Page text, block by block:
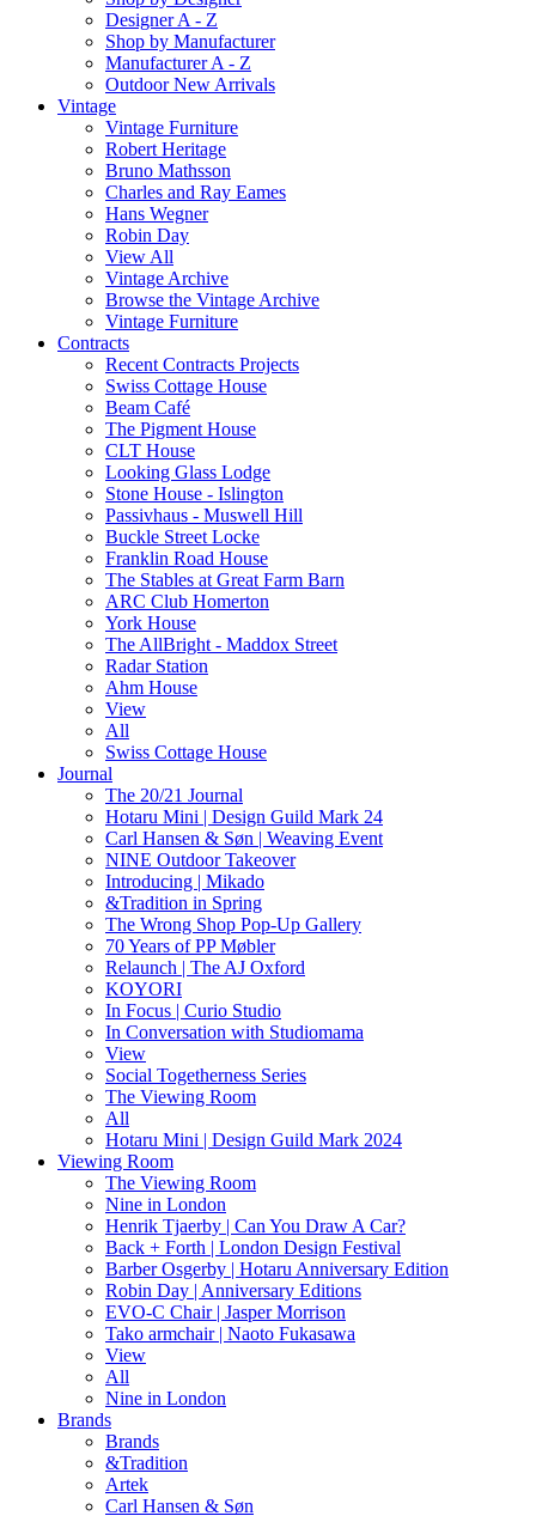
Designer A - Z
Shop by Manufacturer
Manufacturer A - Z
Outdoor New Arrivals
Vintage
Vintage Furniture
Robert Heritage
Bruno Mathsson
Charles and Ray Eames
Hans Wegner
Robin Day
View All
Vintage Archive
Browse the Vintage Archive
Vintage Furniture
Contracts
Recent Contracts Projects
Swiss Cottage House
Beam Café
The Pigment House
CLT House
Looking Glass Lodge
Stone House - Islington
Passivhaus - Muswell Hill
Buckle Street Locke
Franklin Road House
The Stables at Great Farm Barn
ARC Club Homerton
York House
The AllBright - Maddox Street
Radar Station
Ahm House
View
All
Swiss Cottage House
Journal
The 20/21 Journal
Hotaru Mini | Design Guild Mark 24
Carl Hansen & Søn | Weaving Event
NINE Outdoor Takeover
Introducing | Mikado
&Tradition in Spring
The Wrong Shop Pop-Up Gallery
70 Years of PP Møbler
Relaunch | The AJ Oxford
KOYORI
In Focus | Curio Studio
In Conversation with Studiomama
View
Social Togetherness Series
The Viewing Room
All
Hotaru Mini | Design Guild Mark 2024
Viewing Room
The Viewing Room
Nine in London
Henrik Tjaerby | Can You Draw A Car?
Back + Forth | London Design Festival
Barber Osgerby | Hotaru Anniversary Edition
Robin Day | Anniversary Editions
EVO-C Chair | Jasper Morrison
Tako armchair | Naoto Fukasawa
View
All
Nine in London
Brands
Brands
&Tradition
Artek
Carl Hansen & Søn